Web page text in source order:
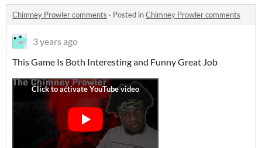
Chimney Prowler comments · Posted inChimney Prowler comments
3 years ago
This Game Is Both Interesting and Funny Great Job